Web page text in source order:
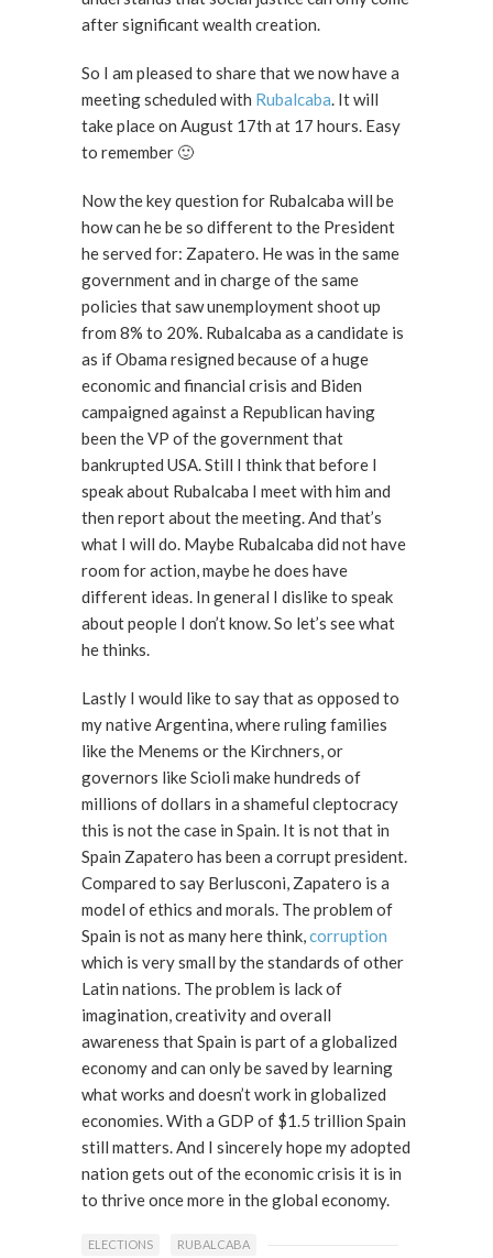
after significant wealth creation.
So I am pleased to share that we now have a
meeting scheduled with Rubalcaba. It will
take place on August 17th at 17 hours. Easy
to remember 🙂
Now the key question for Rubalcaba will be
how can he be so different to the President
he served for: Zapatero. He was in the same
government and in charge of the same
policies that saw unemployment shoot up
from 8% to 20%. Rubalcaba as a candidate is
as if Obama resigned because of a huge
economic and financial crisis and Biden
campaigned against a Republican having
been the VP of the government that
bankrupted USA. Still I think that before I
speak about Rubalcaba I meet with him and
then report about the meeting. And that’s
what I will do. Maybe Rubalcaba did not have
room for action, maybe he does have
different ideas. In general I dislike to speak
about people I don’t know. So let’s see what
he thinks.
Lastly I would like to say that as opposed to
my native Argentina, where ruling families
like the Menems or the Kirchners, or
governors like Scioli make hundreds of
millions of dollars in a shameful cleptocracy
this is not the case in Spain. It is not that in
Spain Zapatero has been a corrupt president.
Compared to say Berlusconi, Zapatero is a
model of ethics and morals. The problem of
Spain is not as many here think,corruption
which is very small by the standards of other
Latin nations. The problem is lack of
imagination, creativity and overall
awareness that Spain is part of a globalized
economy and can only be saved by learning
what works and doesn’t work in globalized
economies. With a GDP of $1.5 trillion Spain
still matters. And I sincerely hope my adopted
nation gets out of the economic crisis it is in
to thrive once more in the global economy.
ELECTIONS RUBALCABA